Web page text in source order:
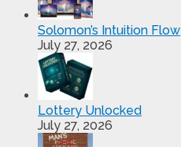
Solomon’s Intuition Flow
July 27, 2026
Lottery Unlocked
July 27, 2026